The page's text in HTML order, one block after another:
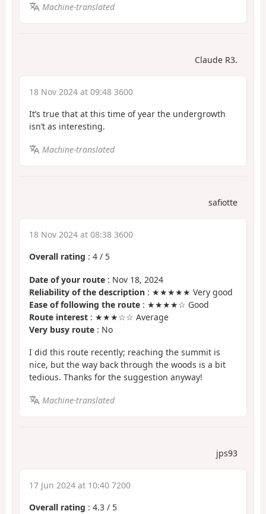
Machine-translated
Claude R3.
18 Nov 2024 at 09:48 3600
It’s true that at this time of year the undergrowth
isn’t as interesting.
Machine-translated
safiotte
18 Nov 2024 at 08:38 3600
Overall rating : 4 / 5
Date of your route : Nov 18, 2024
Reliability of the description : ★★★★★ Very good
Ease of following the route : ★★★★☆ Good
Route interest : ★★★☆☆ Average
Very busy route : No
I did this route recently; reaching the summit is
nice, but the way back through the woods is a bit
tedious. Thanks for the suggestion anyway!
Machine-translated
jps93
17 Jun 2024 at 10:40 7200
Overall rating : 4.3 / 5